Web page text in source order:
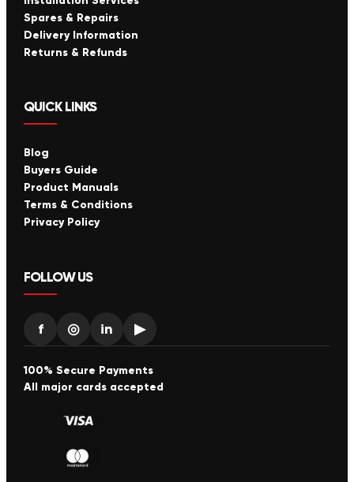
Spares & Repairs
Delivery Information
Returns & Refunds
QUICK LINKS
Blog
Buyers Guide
Product Manuals
Terms & Conditions
Privacy Policy
FOLLOW US
f ◎ in ▶
100% Secure Payments
All major cards accepted